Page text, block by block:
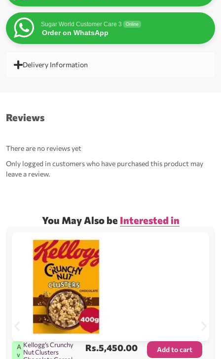
Sugar World Customer Care 3 Online
Order on WhatsApp
Delivery Information
Reviews
There are no reviews yet
Only logged in customers who have purchased this product may
leave a review.
You May Also be Interested in
A
v
Kellogg’s Crunchy
Nut Clusters
Rs.5,450.00 Add to cart